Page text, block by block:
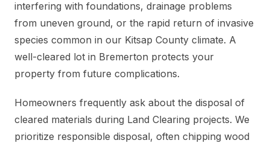
interfering with foundations, drainage problems
from uneven ground, or the rapid return of invasive
species common in our Kitsap County climate. A
well-cleared lot in Bremerton protects your
property from future complications.
Homeowners frequently ask about the disposal of
cleared materials during Land Clearing projects. We
prioritize responsible disposal, often chipping wood